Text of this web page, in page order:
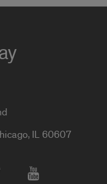
IL 60607